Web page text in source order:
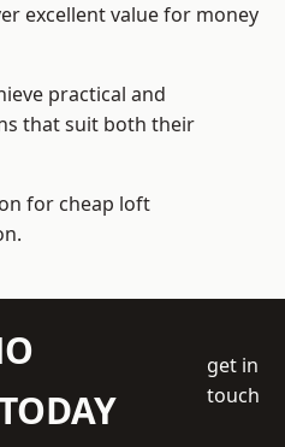
excellent value for money
practical and
that suit both their
for cheap loft
get in
touch